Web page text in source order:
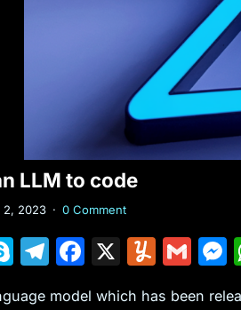
LLM to code
2, 2023 · 0 Comment
S
T
F
X
Y
G
model which has been